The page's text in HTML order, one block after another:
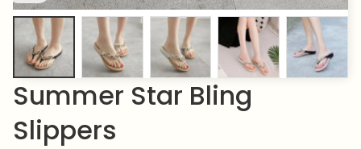
Summer Star Bling
Slippers